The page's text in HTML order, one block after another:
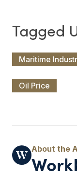
Maritime
Oil Price